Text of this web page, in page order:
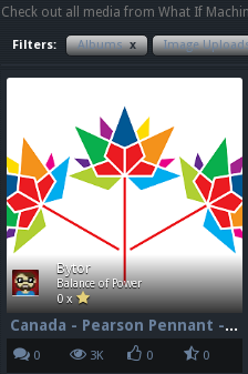
Check out all media from What If
Filters: Albums x Image
Bytor
Balance of Power
0 x
Canada - Pearson Pennant - 150 - 96dpi
0 3K 0 0